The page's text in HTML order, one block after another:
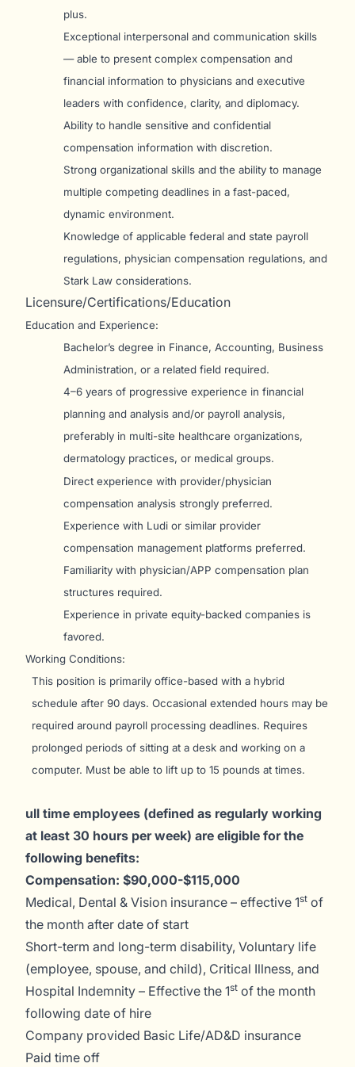
plus.
Exceptional interpersonal and communication skills
— able to present complex compensation and
financial information to physicians and executive
leaders with confidence, clarity, and diplomacy.
Ability to handle sensitive and confidential
compensation information with discretion.
Strong organizational skills and the ability to manage
multiple competing deadlines in a fast-paced,
dynamic environment.
Knowledge of applicable federal and state payroll
regulations, physician compensation regulations, and
Stark Law considerations.
Licensure/Certifications/Education
Education and Experience:
Bachelor’s degree in Finance, Accounting, Business
Administration, or a related field required.
4–6 years of progressive experience in financial
planning and analysis and/or payroll analysis,
preferably in multi-site healthcare organizations,
dermatology practices, or medical groups.
Direct experience with provider/physician
compensation analysis strongly preferred.
Experience with Ludi or similar provider
compensation management platforms preferred.
Familiarity with physician/APP compensation plan
structures required.
Experience in private equity-backed companies is
favored.
Working Conditions:
This position is primarily office-based with a hybrid
schedule after 90 days. Occasional extended hours may be
required around payroll processing deadlines. Requires
prolonged periods of sitting at a desk and working on a
computer. Must be able to lift up to 15 pounds at times.
ull time employees (defined as regularly working
at least 30 hours per week) are eligible for the
following benefits:
Compensation: $90,000-$115,000
Medical, Dental & Vision insurance – effective 1st of
the month after date of start
Short-term and long-term disability, Voluntary life
(employee, spouse, and child), Critical Illness, and
Hospital Indemnity – Effective the 1st of the month
following date of hire
Company provided Basic Life/AD&D insurance
Paid time off